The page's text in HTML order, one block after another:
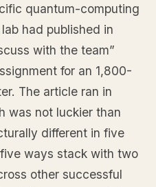
quantum-computing
had published in
with the team”
for an 1,800-
The article ran in
was not luckier than
different in five
ways stack with two
other successful